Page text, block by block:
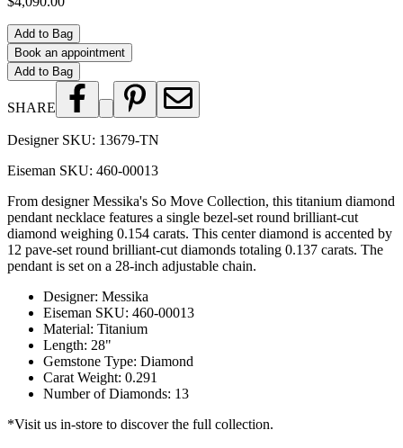
Add to Bag
Book an appointment
Add to Bag
SHARE
Designer SKU: 13679-TN
Eiseman SKU: 460-00013
From designer Messika's So Move Collection, this titanium diamond
pendant necklace features a single bezel-set round brilliant-cut
diamond weighing 0.154 carats. This center diamond is accented by
12 pave-set round brilliant-cut diamonds totaling 0.137 carats. The
pendant is set on a 28-inch adjustable chain.
Designer: Messika
Eiseman SKU: 460-00013
Material: Titanium
Length: 28"
Gemstone Type: Diamond
Carat Weight: 0.291
Number of Diamonds: 13
*Visit us in-store to discover the full collection.